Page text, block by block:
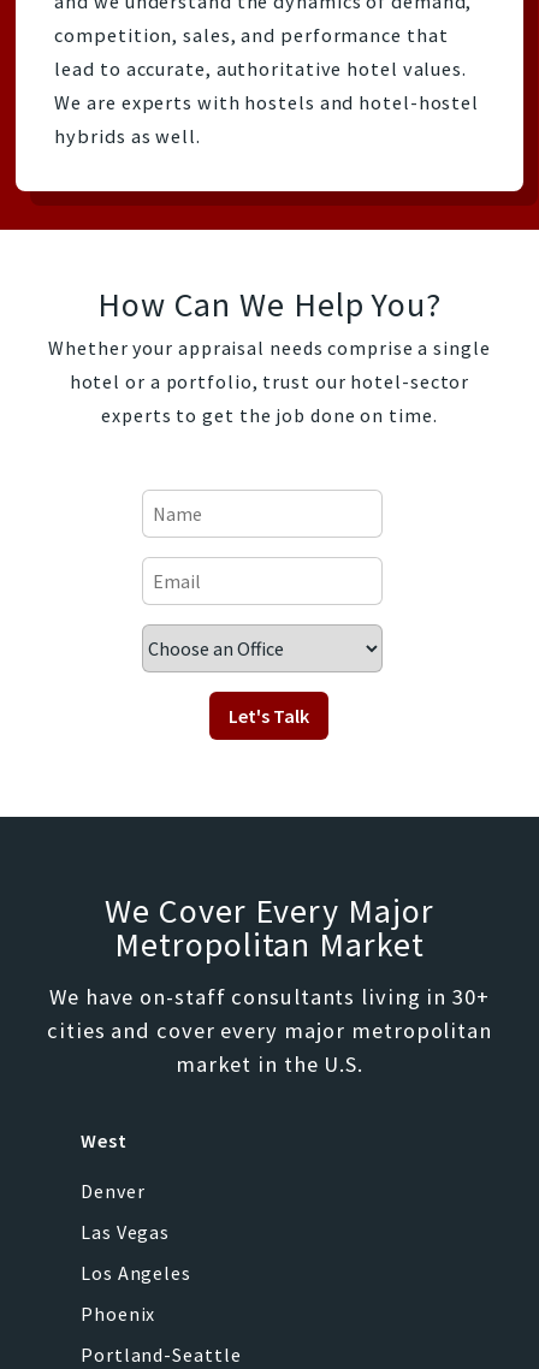
competition, sales, and performance that
lead to accurate, authoritative hotel values.
We are experts with hostels and hotel-hostel
hybrids as well.
How Can We Help You?
Whether your appraisal needs comprise a single
hotel or a portfolio, trust our hotel-sector
experts to get the job done on time.
We Cover Every Major
Metropolitan Market
We have on-staff consultants living in 30+
cities and cover every major metropolitan
market in the U.S.
West
Denver
Las Vegas
Los Angeles
Phoenix
Portland-Seattle